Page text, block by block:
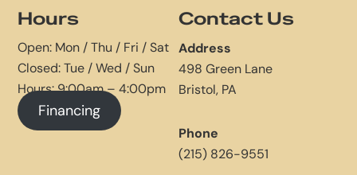
Hours
Open: Mon / Thu / Fri / Sat
Closed: Tue / Wed / Sun
Hours: 9:00am – 4:00pm
Financing
Contact Us
Address
498 Green Lane
Bristol, PA
Phone
(215) 826-9551